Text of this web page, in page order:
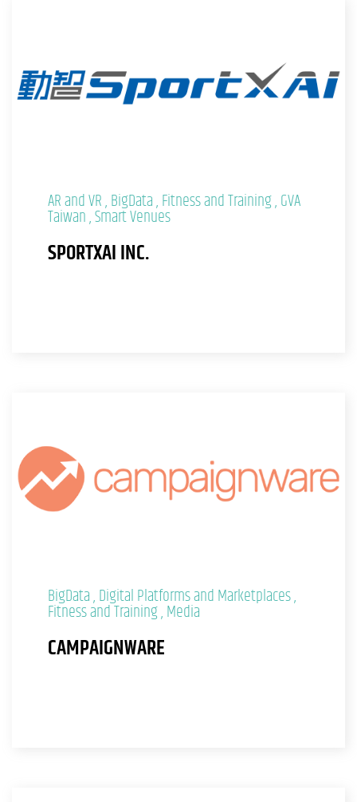
AR and VR BigData Fitness and Training GVA
Taiwan Smart Venues
SPORTXAI INC.
BigData Digital Platforms and Marketplaces
Fitness and Training Media
CAMPAIGNWARE